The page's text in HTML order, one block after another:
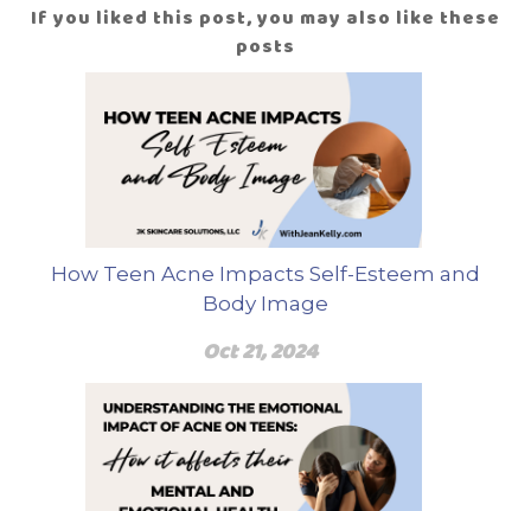
If you liked this post, you may also like these
posts
How Teen Acne Impacts Self-Esteem and
Body Image
Oct 21, 2024